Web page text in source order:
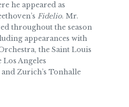
he appeared as
Fidelio. Mr.
throughout the season
appearances with
the Saint Louis
Angeles
Zurich’s Tonhalle